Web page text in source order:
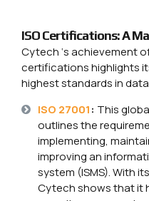
ISO Certifications: A
Cytech ‘s achievement of
certifications highlights
highest standards in
ISO 27001: This
outlines the
implementing,
improving an
system (ISMS). With
Cytech shows that it